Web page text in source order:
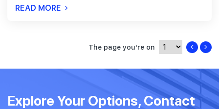
READ MORE
The page you're on
Explore Your Options, Contact